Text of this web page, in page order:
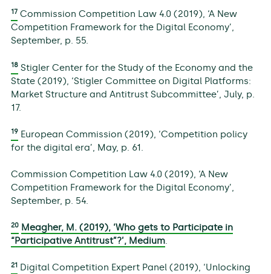
17Commission Competition Law 4.0 (2019), ‘A New
Competition Framework for the Digital Economy’,
September, p. 55.
18Stigler Center for the Study of the Economy and the
State (2019), ‘Stigler Committee on Digital Platforms:
Market Structure and Antitrust Subcommittee’, July, p.
17.
19European Commission (2019), ‘Competition policy
for the digital era’, May, p. 61.
Commission Competition Law 4.0 (2019), ‘A New
Competition Framework for the Digital Economy’,
September, p. 54.
20 Meagher, M. (2019), ‘Who gets to Participate in
“Participative Antitrust”?’, Medium.
21Digital Competition Expert Panel (2019), ‘Unlocking